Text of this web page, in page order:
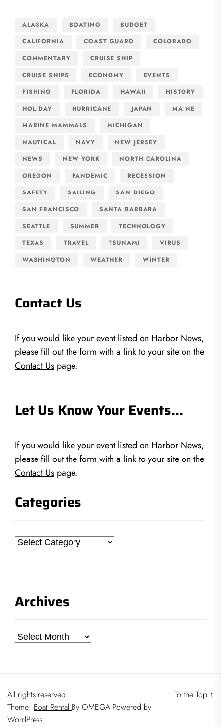
ALASKA BOATING
BUDGET
CALIFORNIA
COAST GUARD
COLORADO
COMMENTARY
CRUISE SHIP
CRUISE SHIPS
ECONOMY
EVENTS
FISHING
FLORIDA HAWAII
HISTORY
HOLIDAY
HURRICANE JAPAN
MAINE
MARINE MAMMALS
MICHIGAN
NAUTICAL
NAVY
NEW JERSEY
NEWS
NEW YORK
NORTH CAROLINA
OREGON
PANDEMIC
RECESSION
SAFETY
SAILING
SAN DIEGO
SAN FRANCISCO
SANTA BARBARA
SEATTLE
SUMMER
TECHNOLOGY
TEXAS
TRAVEL TSUNAMI
VIRUS
WASHINGTON
WEATHER WINTER
Contact Us
If you would like your event listed on Harbor News,
please fill out the form with a link to your site on the
Contact Us page.
Let Us Know Your Events…
If you would like your event listed on Harbor News,
please fill out the form with a link to your site on the
Contact Us page.
Categories
Categories
Archives
Archives
All rights reserved.
Theme: Boat Rental By OMEGA Powered by
WordPress.
To the Top ↑